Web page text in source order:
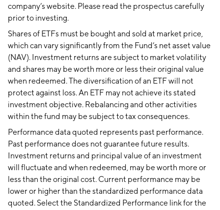
company’s website. Please read the prospectus carefully
prior to investing.
Shares of ETFs must be bought and sold at market price,
which can vary significantly from the Fund’s net asset value
(NAV). Investment returns are subject to market volatility
and shares may be worth more or less their original value
when redeemed. The diversification of an ETF will not
protect against loss. An ETF may not achieve its stated
investment objective. Rebalancing and other activities
within the fund may be subject to tax consequences.
Performance data quoted represents past performance.
Past performance does not guarantee future results.
Investment returns and principal value of an investment
will fluctuate and when redeemed, may be worth more or
less than the original cost. Current performance may be
lower or higher than the standardized performance data
quoted. Select the Standardized Performance link for the